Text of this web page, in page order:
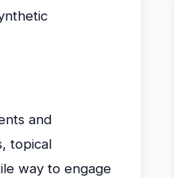
and
topical
way to engage